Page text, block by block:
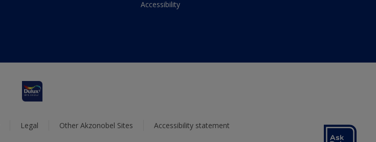
Accessibility
Legal Other Akzonobel Sites Accessibility statement